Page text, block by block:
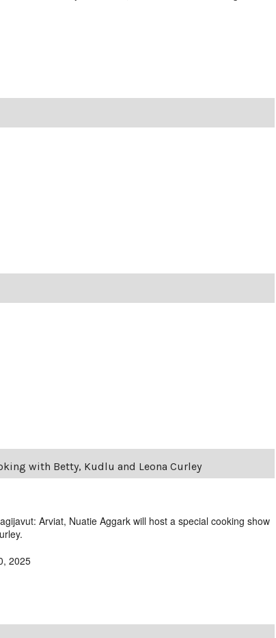
with Betty, Kudlu and Leona Curley
Arviat, Nuatie Aggark will host a special cooking show
2025